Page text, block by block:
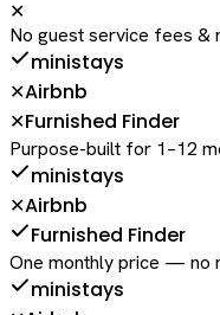
✕
No guest service fees &
ministays
✕Airbnb
✕Furnished Finder
Purpose-built for 1–12
ministays
✕Airbnb
Furnished Finder
One monthly price — no
ministays